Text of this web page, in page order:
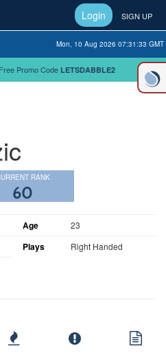
Login SIGN UP
Mon, 10 Aug 2026 07:31:33 GMT
Promo Code LETSDABBLE2
RANK
60
Age 23
Plays Right Handed